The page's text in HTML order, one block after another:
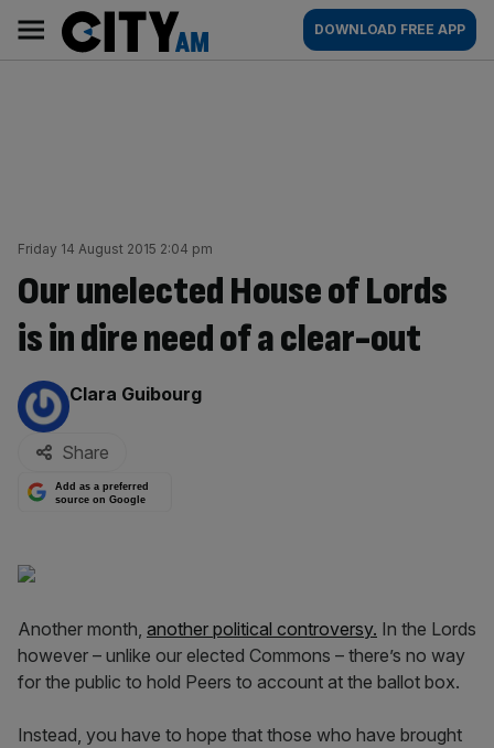
content
AM
Main
navigation
DOWNLOAD FREE APP
Friday 14 August 2015 2:04 pm
Our unelected House of Lords
is in dire need of a clear-out
By:
Clara Guibourg
Share
Add as a preferred
source on Google
Another month, another political controversy. In the Lords
however – unlike our elected Commons – there’s no way
for the public to hold Peers to account at the ballot box.
Instead, you have to hope that those who have brought